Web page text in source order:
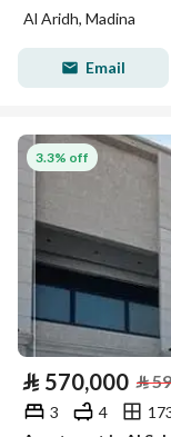
Al Aridh, Madina
Email
3.3% off
⃁ 570,000 ⃁
3 4